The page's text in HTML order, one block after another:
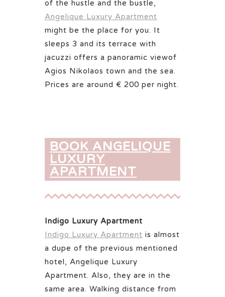
of the hustle and the bustle,
Angelique Luxury Apartment
might be the place for you. It
sleeps 3 and its terrace with
jacuzzi offers a panoramic viewof
Agios Nikolaos town and the sea.
Prices are around € 200 per night.
BOOK ANGELIQUE
LUXURY
APARTMENT
Indigo Luxury Apartment
Indigo Luxury Apartment is almost
a dupe of the previous mentioned
hotel, Angelique Luxury
Apartment. Also, they are in the
same area. Walking distance from